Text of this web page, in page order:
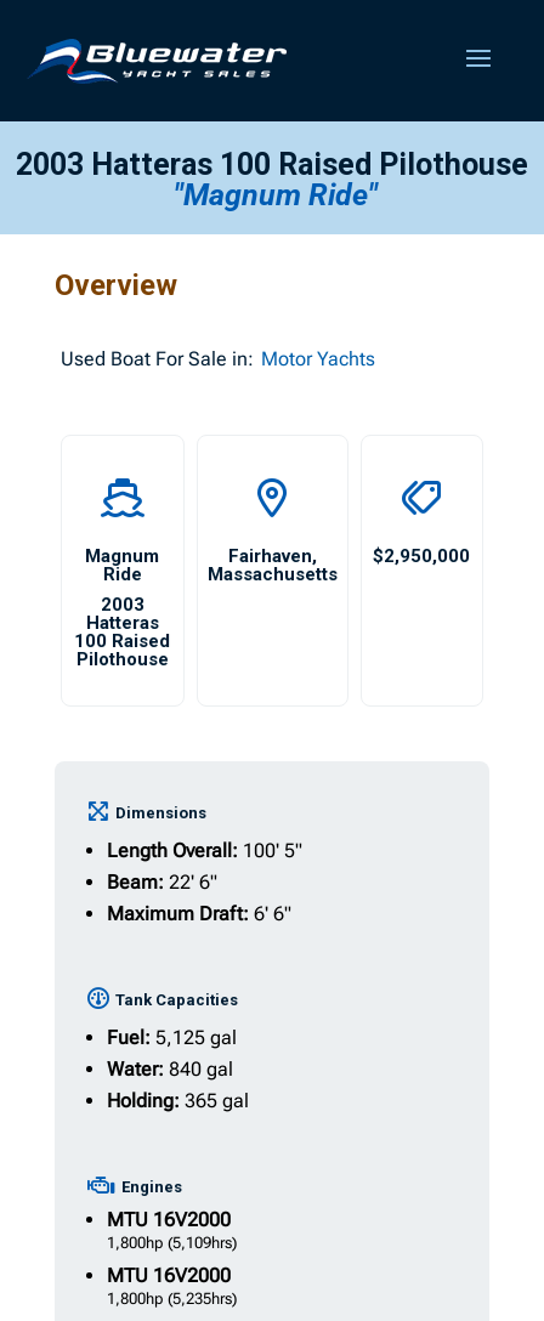
2003 Hatteras 100 Raised Pilothouse
"Magnum Ride"
Overview
Used Boat For Sale in: Motor Yachts
Magnum
Ride
2003
Hatteras
100 Raised
Pilothouse
Fairhaven,
Massachusetts
$2,950,000
Dimensions
Length Overall: 100' 5"
Beam: 22' 6"
Maximum Draft: 6' 6"
Tank Capacities
Fuel: 5,125 gal
Water: 840 gal
Holding: 365 gal
Engines
MTU16V2000
1,800hp (5,109hrs)
MTU16V2000
1,800hp (5,235hrs)